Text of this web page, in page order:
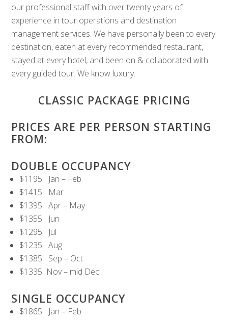
our professional staff with over twenty years of
experience in tour operations and destination
management services. We have personally been to every
destination, eaten at every recommended restaurant,
stayed at every hotel, and been on & collaborated with
every guided tour. We know luxury.
CLASSIC PACKAGE PRICING
PRICES ARE PER PERSON STARTING
FROM:
DOUBLE OCCUPANCY
$1195 Jan – Feb
$1415 Mar
$1395 Apr – May
$1355 Jun
$1295 Jul
$1235 Aug
$1385 Sep – Oct
$1335 Nov – mid Dec
SINGLE OCCUPANCY
$1865 Jan – Feb